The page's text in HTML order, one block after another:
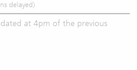
delayed)
at 4pm of the previous